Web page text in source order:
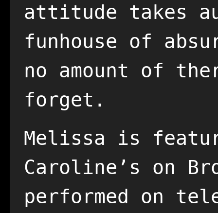
attitude takes
funhouse of
no amount of
forget.
Melissa is
Caroline’s on
performed on